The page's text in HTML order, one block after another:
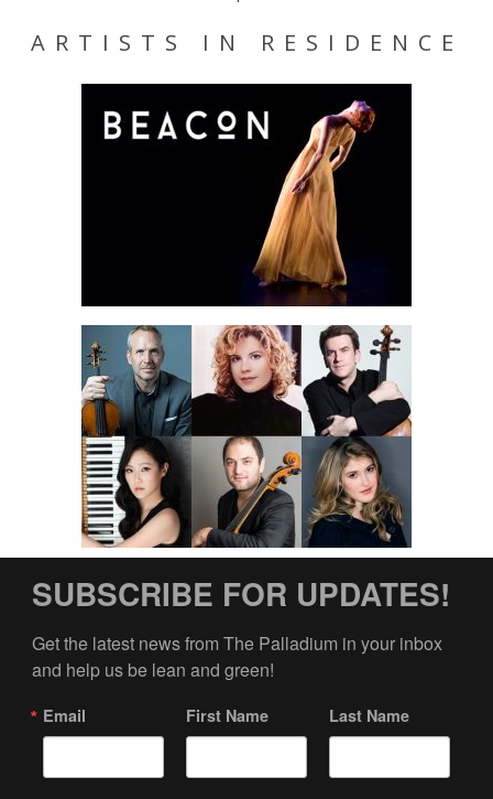
ARTISTS IN RESIDENCE
SUBSCRIBE FOR UPDATES!
Get the latest news from The Palladium in your inbox
and help us be lean and green!
Email First Name Last Name